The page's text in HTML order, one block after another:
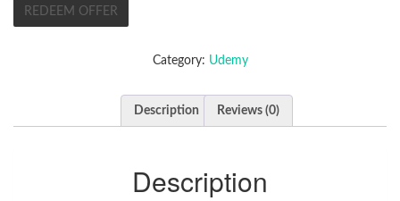
REDEEM OFFER
Category: Udemy
Description Reviews (0)
Description